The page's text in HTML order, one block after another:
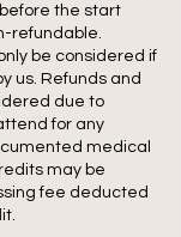
the start
refundable.
be considered if
us. Refunds and
due to
for any
medical
may be
fee deducted